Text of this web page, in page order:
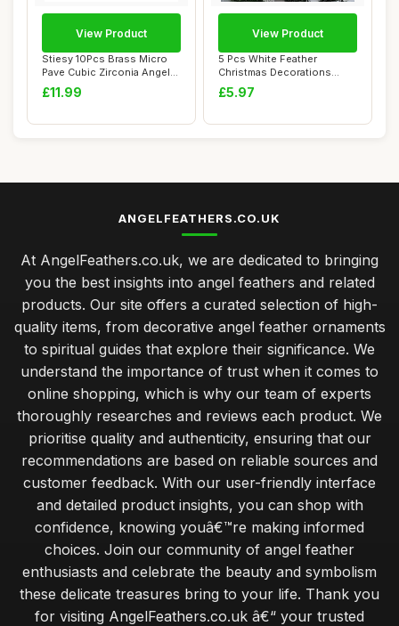
Stiesy 10Pcs Brass Micro
Pave Cubic Zirconia Angel
Wing Char...
£11.99
View Product
5 Pcs White Feather
Christmas Decorations
Angel Vintage Whit...
£5.97
View Product
ANGELFEATHERS.CO.UK
At AngelFeathers.co.uk, we are dedicated to bringing
you the best insights into angel feathers and related
products. Our site offers a curated selection of high-
quality items, from decorative angel feather ornaments
to spiritual guides that explore their significance. We
understand the importance of trust when it comes to
online shopping, which is why our team of experts
thoroughly researches and reviews each product. We
prioritise quality and authenticity, ensuring that our
recommendations are based on reliable sources and
customer feedback. With our user-friendly interface
and detailed product insights, you can shop with
confidence, knowing youâ€™re making informed
choices. Join our community of angel feather
enthusiasts and celebrate the beauty and symbolism
these delicate treasures bring to your life. Thank you
for visiting AngelFeathers.co.uk â€“ your trusted